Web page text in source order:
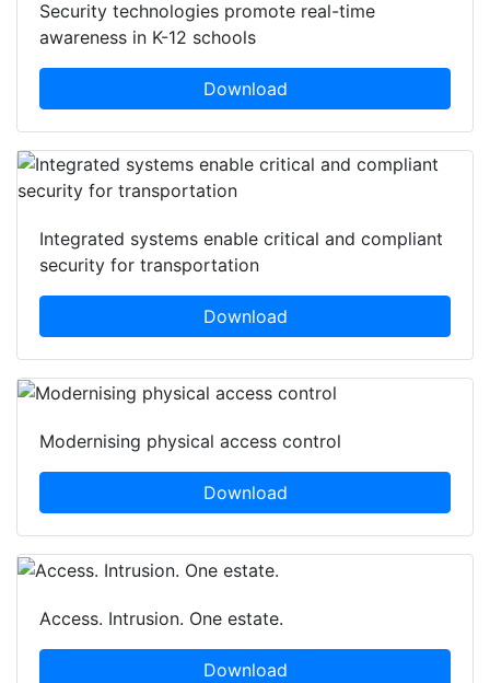
Security technologies promote real-time
awareness in K-12 schools
Download
Integrated systems enable critical and compliant
security for transportation
Download
Modernising physical access control
Download
Access. Intrusion. One estate.
Download